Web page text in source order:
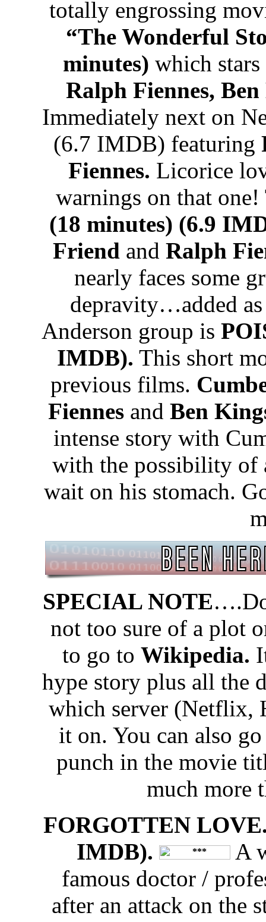
totally engrossing
“The Wonderful
minutes) which stars
Ralph Fiennes,
Immediately next on
(6.7 IMDB) featuring
Fiennes. Licorice
warnings on that one!
(18 minutes) (6.9
Friend and Ralph
nearly faces some
depravity…added
Anderson group is
IMDB). This short
previous films.
Fiennes and Ben
intense story with
with the possibility of
wait on his stomach.
SPECIAL NOTE
not too sure of a plot
to go to Wikipedia.
hype story plus all the
which server (Netflix,
it on. You can also
punch in the movie
much more
FORGOTTEN
IMDB).
A
famous doctor /
after an attack on the